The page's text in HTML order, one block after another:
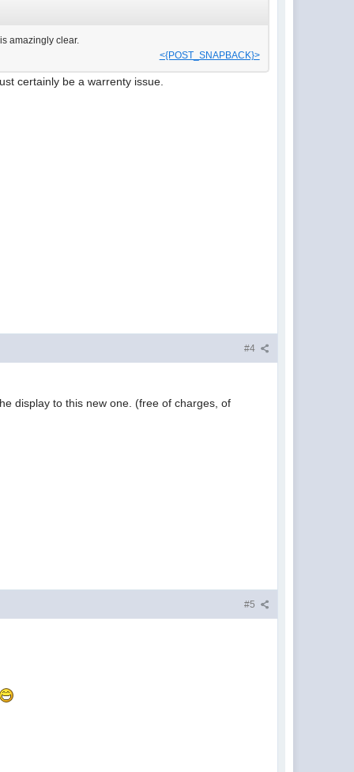
amazingly clear.
<{POST_SNAPBACK}>
certainly be a warrenty issue.
#4
display to this new one. (free of charges, of
#5